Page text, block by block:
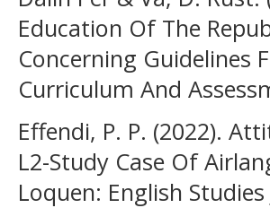
Education Of The
Concerning Guidelines
Curriculum And
Effendi, P. P. (2022).
L2-Study Case Of
Loquen: English